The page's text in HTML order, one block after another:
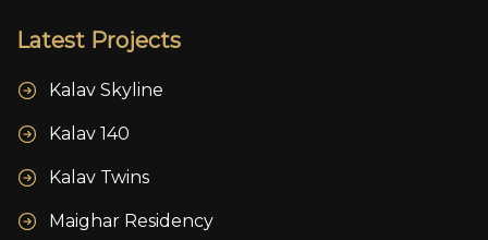
Latest Projects
Kalav Skyline
Kalav 140
Kalav Twins
Maighar Residency